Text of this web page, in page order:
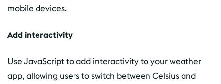
mobile devices.
Add interactivity
Use JavaScript to add interactivity to your weather
app, allowing users to switch between Celsius and